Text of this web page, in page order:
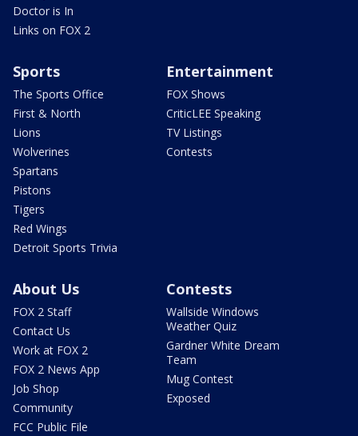
Doctor is In
Links on FOX 2
Sports
The Sports Office
First & North
Lions
Wolverines
Spartans
Pistons
Tigers
Red Wings
Detroit Sports Trivia
Entertainment
FOX Shows
CriticLEE Speaking
TV Listings
Contests
About Us
FOX 2 Staff
Contact Us
Work at FOX 2
FOX 2 News App
Job Shop
Community
FCC Public File
Contests
Wallside Windows
Weather Quiz
Gardner White Dream
Team
Mug Contest
Exposed